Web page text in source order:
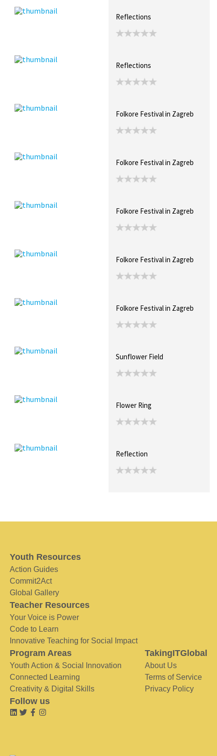
Reflections
Reflections
Folkore Festival in Zagreb
Folkore Festival in Zagreb
Folkore Festival in Zagreb
Folkore Festival in Zagreb
Folkore Festival in Zagreb
Sunflower Field
Flower Ring
Reflection
Youth Resources
Action Guides
Commit2Act
Global Gallery
Teacher Resources
Your Voice is Power
Code to Learn
Innovative Teaching for Social Impact
Program Areas
Youth Action & Social Innovation
Connected Learning
Creativity & Digital Skills
TakingITGlobal
About Us
Terms of Service
Privacy Policy
Follow us